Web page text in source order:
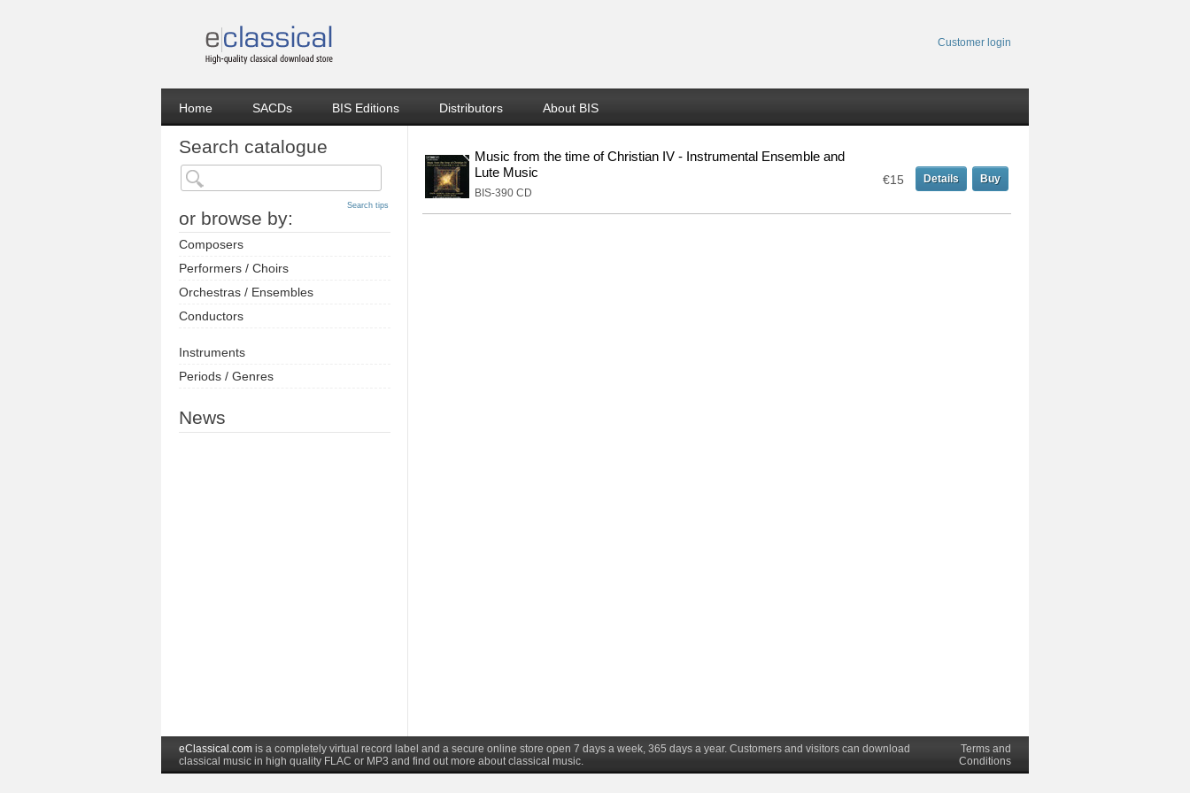
Customer login
Home SACDs BIS Editions Distributors About BIS
Search catalogue
or browse by:
Search tips
Composers
Performers / Choirs
Orchestras / Ensembles
Conductors
Instruments
Periods / Genres
News
Music from the time of Christian IV - Instrumental Ensemble and
Lute Music
BIS-390 CD
€15 Details Buy
eClassical.com is a completely virtual record label and a secure online store open 7 days a week, 365 days a year. Customers and visitors can download
classical music in high quality FLAC or MP3 and find out more about classical music.
Terms and
Conditions